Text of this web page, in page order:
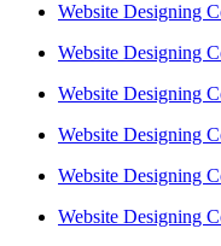
Website Designing
Website Designing
Website Designing
Website Designing
Website Designing
Website Designing